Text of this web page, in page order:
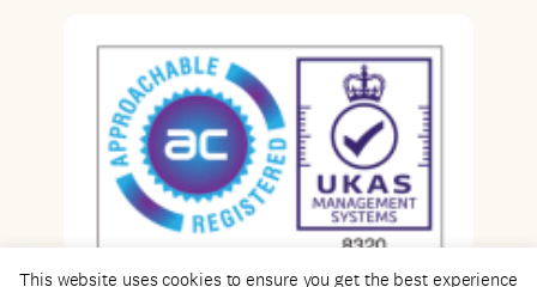
This website uses cookies to ensure you get the best experience